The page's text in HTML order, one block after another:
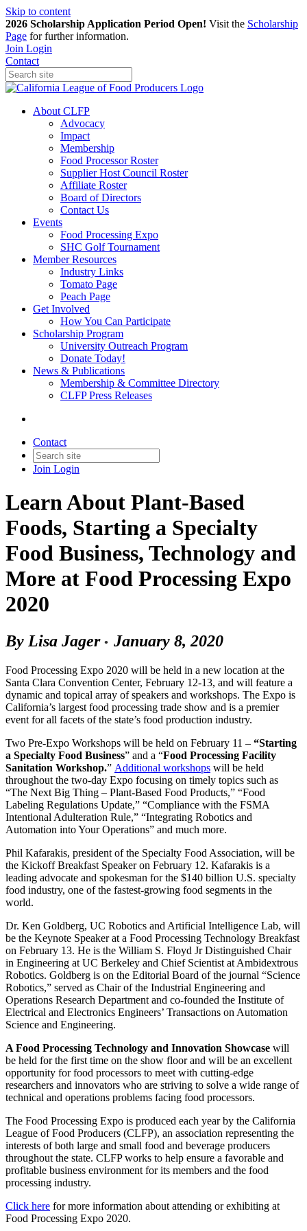
Skip to content
2026 Scholarship Application Period Open! Visit the Scholarship
Page for further information.
Join Login
Contact
About CLFP
Advocacy
Impact
Membership
Food Processor Roster
Supplier Host Council Roster
Affiliate Roster
Board of Directors
Contact Us
Events
Food Processing Expo
SHC Golf Tournament
Member Resources
Industry Links
Tomato Page
Peach Page
Get Involved
How You Can Participate
Scholarship Program
University Outreach Program
Donate Today!
News & Publications
Membership & Committee Directory
CLFP Press Releases
Contact
Join Login
Learn About Plant-Based
Foods, Starting a Specialty
Food Business, Technology and
More at Food Processing Expo
2020
By Lisa Jager • January 8, 2020
Food Processing Expo 2020 will be held in a new location at the
Santa Clara Convention Center, February 12-13, and will feature a
dynamic and topical array of speakers and workshops. The Expo is
California’s largest food processing trade show and is a premier
event for all facets of the state’s food production industry.
Two Pre-Expo Workshops will be held on February 11 – “Starting
a Specialty Food Business” and a “Food Processing Facility
Sanitation Workshop.” Additional workshops will be held
throughout the two-day Expo focusing on timely topics such as
“The Next Big Thing – Plant-Based Food Products,” “Food
Labeling Regulations Update,” “Compliance with the FSMA
Intentional Adulteration Rule,” “Integrating Robotics and
Automation into Your Operations” and much more.
Phil Kafarakis, president of the Specialty Food Association, will be
the Kickoff Breakfast Speaker on February 12. Kafarakis is a
leading advocate and spokesman for the $140 billion U.S. specialty
food industry, one of the fastest-growing food segments in the
world.
Dr. Ken Goldberg, UC Robotics and Artificial Intelligence Lab, will
be the Keynote Speaker at a Food Processing Technology Breakfast
on February 13. He is the William S. Floyd Jr Distinguished Chair
in Engineering at UC Berkeley and Chief Scientist at Ambidextrous
Robotics. Goldberg is on the Editorial Board of the journal “Science
Robotics,” served as Chair of the Industrial Engineering and
Operations Research Department and co-founded the Institute of
Electrical and Electronics Engineers’ Transactions on Automation
Science and Engineering.
A Food Processing Technology and Innovation Showcase will
be held for the first time on the show floor and will be an excellent
opportunity for food processors to meet with cutting-edge
researchers and innovators who are striving to solve a wide range of
technical and operations problems facing food processors.
The Food Processing Expo is produced each year by the California
League of Food Producers (CLFP), an association representing the
interests of both large and small food and beverage producers
throughout the state. CLFP works to help ensure a favorable and
profitable business environment for its members and the food
processing industry.
Click here for more information about attending or exhibiting at
Food Processing Expo 2020.